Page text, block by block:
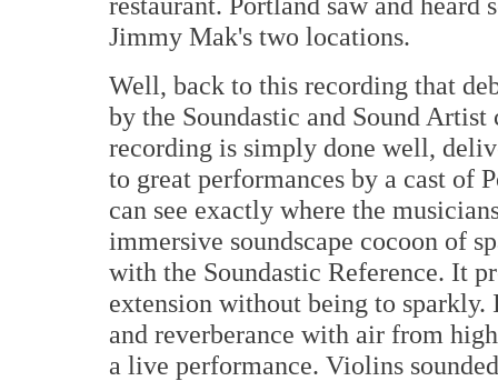
Jimmy Mak's two locations.
Well, back to this recording that
by the Soundastic and Sound
recording is simply done well,
to great performances by a cast of
can see exactly where the
immersive soundscape cocoon of
with the Soundastic Reference. It
extension without being to
and reverberance with air from
a live performance. Violins